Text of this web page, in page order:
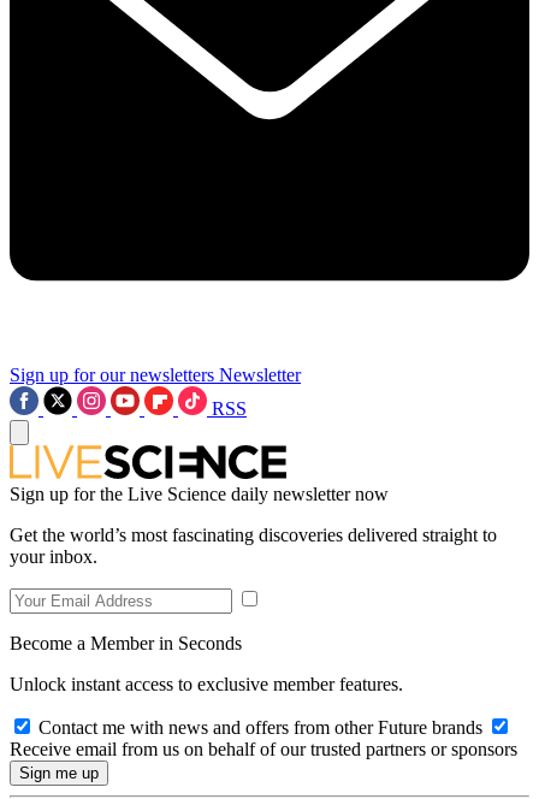
Sign up for our newsletters Newsletter
RSS
Sign up for the Live Science daily newsletter now
Get the world’s most fascinating discoveries delivered straight to
your inbox.
Become a Member in Seconds
Unlock instant access to exclusive member features.
Contact me with news and offers from other Future brands
Receive email from us on behalf of our trusted partners or sponsors